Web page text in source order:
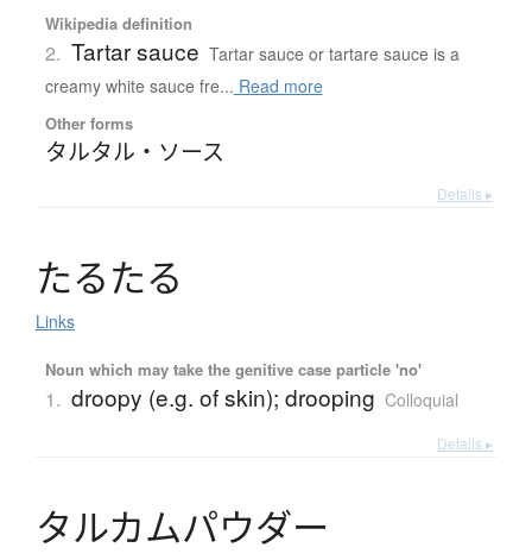
Wikipedia definition
2. Tartar sauce Tartar sauce or tartare sauce is a
creamy white sauce fre... Read more
Other forms
タルタル・ソース
Details ▸
たるたる
Links
Noun which may take the genitive case particle 'no'
1. droopy (e.g. of skin); drooping Colloquial
Details ▸
タルカムパウダー